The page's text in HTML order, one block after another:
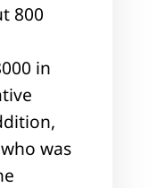
800
in
was